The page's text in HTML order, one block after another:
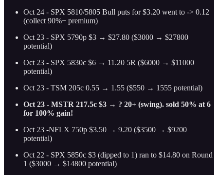
Oct 24 - SPX 5810/5805 Bull puts for $3.20 went to -> 0.12
(collect 90%+ premium)
Oct 23 - SPX 5790p $3 → $27.80 ($3000 → $27800
potential)
Oct 23 - SPX 5830c $6 → 11.20 5R ($6000 → $11000
potential)
Oct 23 - TSM 205c 0.55 → 1.55 ($550 → 1555 potential)
Oct 23 - MSTR 217.5c $3 → ? 20+ (swing). sold 50% at 6
for 100% gain!
Oct 23 -NFLX 750p $3.50 → 9.20 ($3500 → $9200
potential)
Oct 22 - SPX 5850c $3 (dipped to 1) ran to $14.80 on Round
1 ($3000 → $14800 potential)